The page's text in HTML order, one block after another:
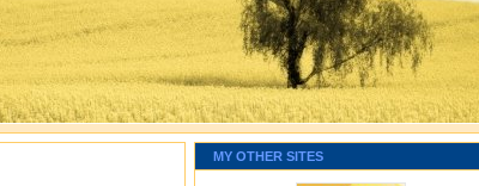
MY OTHER SITES